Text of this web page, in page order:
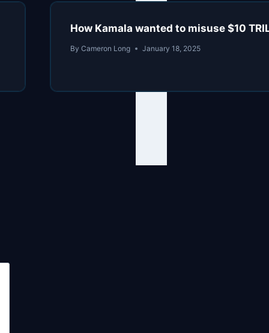
How Kamala wanted to misuse $10
By Cameron Long January 18, 2025